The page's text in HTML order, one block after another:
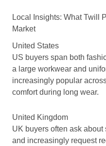
Local Insights: What Twill
Market
United States
US buyers span both
a large workwear and
increasingly popular
comfort during long wear.
United Kingdom
UK buyers often ask
and increasingly request